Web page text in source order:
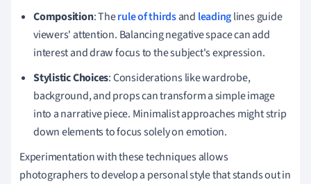
Composition: Therule of thirdsand leadinglines guide
viewers' attention. Balancing negative space can add
interest and draw focus to the subject's expression.
Stylistic Choices: Considerations like wardrobe,
background, and props can transform a simple image
into a narrative piece. Minimalist approaches might strip
down elements to focus solely on emotion.
Experimentation with these techniques allows
photographers to develop a personal style that stands out in